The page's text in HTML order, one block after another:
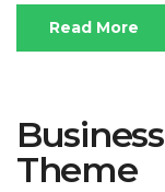
Read More
Theme